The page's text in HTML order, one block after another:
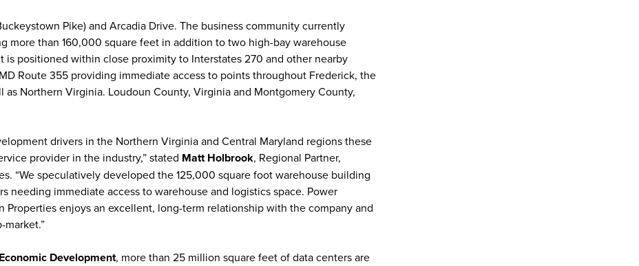
Pike) and Arcadia Drive. The business community currently
more than 160,000 square feet in addition to two high-bay warehouse
positioned within close proximity to Interstates 270 and other nearby
Route 355 providing immediate access to points throughout Frederick, the
as Northern Virginia. Loudoun County, Virginia and Montgomery County,
drivers in the Northern Virginia and Central Maryland regions these
provider in the industry,” stated Matt Holbrook, Regional Partner,
“We speculatively developed the 125,000 square foot warehouse building
needing immediate access to warehouse and logistics space. Power
enjoys an excellent, long-term relationship with the company and
market.”
Development, more than 25 million square feet of data centers are